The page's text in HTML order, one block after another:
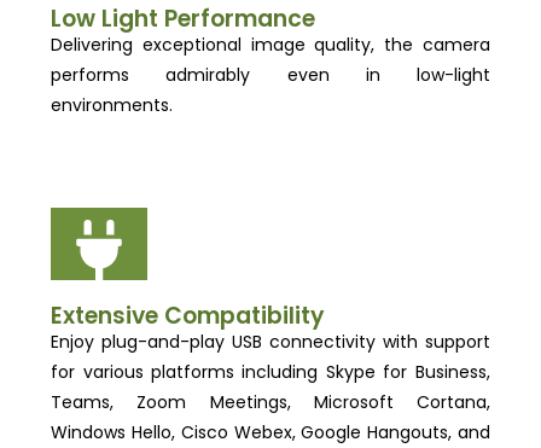
Low Light Performance
Delivering exceptional image quality, the camera
performs admirably even in low-light
environments.
Extensive Compatibility
Enjoy plug-and-play USB connectivity with support
for various platforms including Skype for Business,
Teams, Zoom Meetings, Microsoft Cortana,
Windows Hello, Cisco Webex, Google Hangouts, and